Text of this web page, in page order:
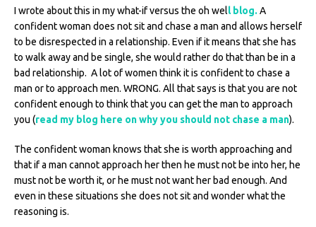
I wrote about this in my what-if versus the oh well blog. A
confident woman does not sit and chase a man and allows herself
to be disrespected in a relationship. Even if it means that she has
to walk away and be single, she would rather do that than be in a
bad relationship. A lot of women think it is confident to chase a
man or to approach men. WRONG. All that says is that you are not
confident enough to think that you can get the man to approach
you (read my blog here on why you should not chase a man).
The confident woman knows that she is worth approaching and
that if a man cannot approach her then he must not be into her, he
must not be worth it, or he must not want her bad enough. And
even in these situations she does not sit and wonder what the
reasoning is.